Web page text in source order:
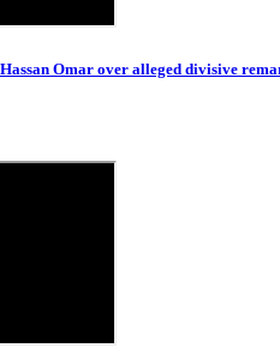
Omar over alleged divisive